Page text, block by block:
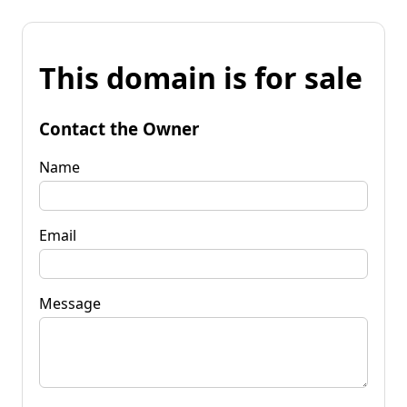
This domain is for sale
Contact the Owner
Name
Email
Message